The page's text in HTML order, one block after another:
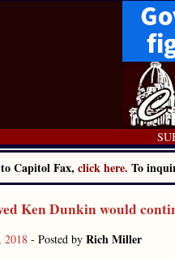
Capitol Fax, click here. To
Ken Dunkin would
2018 - Posted by Rich Miller